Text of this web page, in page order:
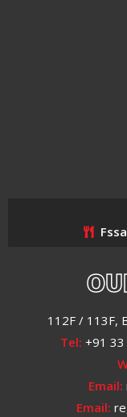
112F / 113F,
Tel: +91
Email:
Email: